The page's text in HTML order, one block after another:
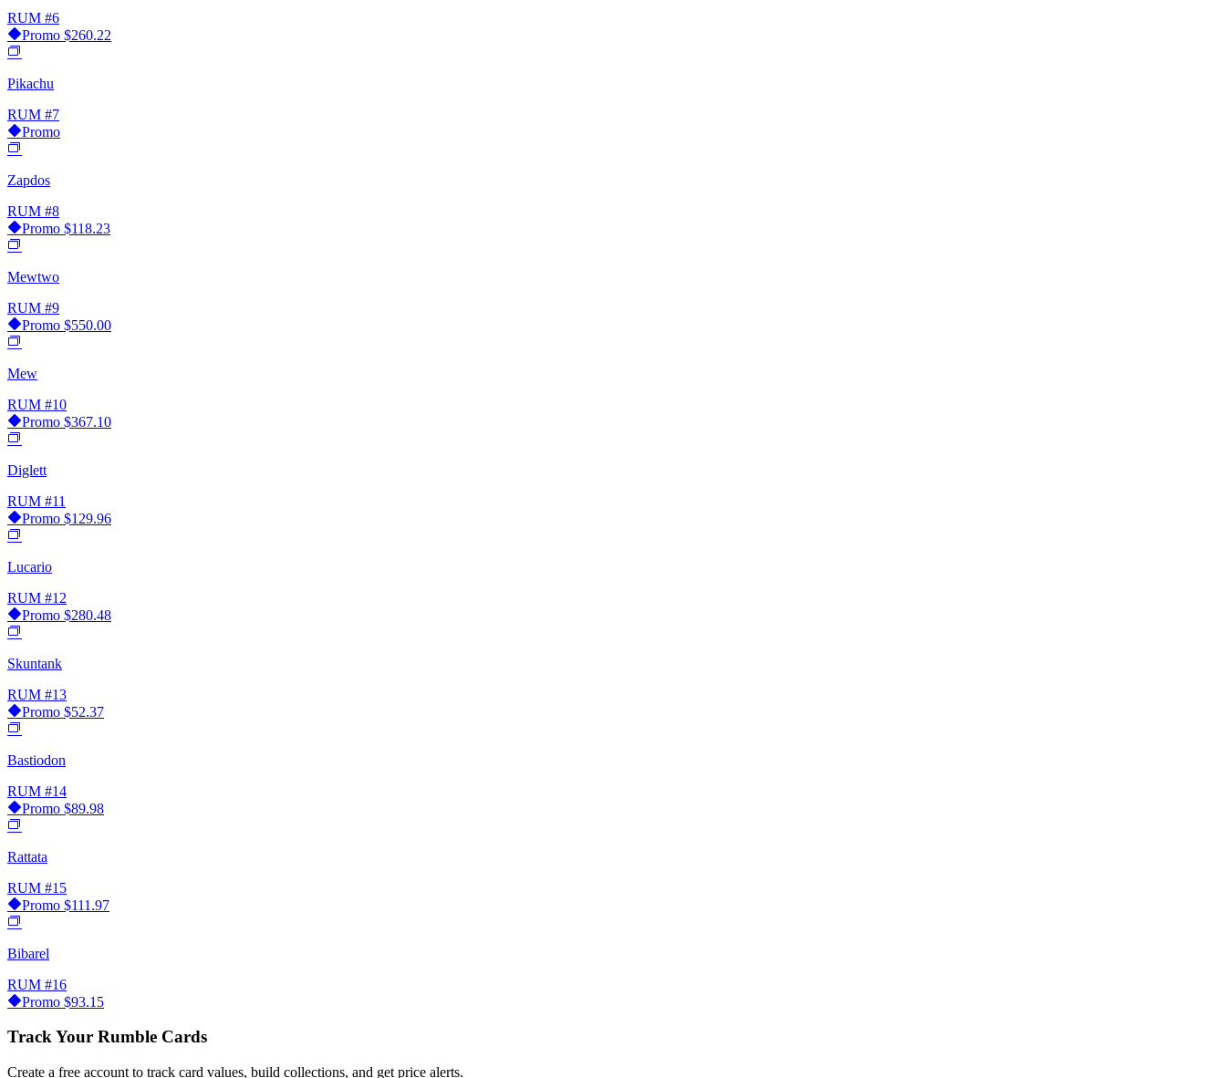
RUM #6
Promo $260.22
Pikachu
RUM #7
Promo
Zapdos
RUM #8
Promo $118.23
Mewtwo
RUM #9
Promo $550.00
Mew
RUM #10
Promo $367.10
Diglett
RUM #11
Promo $129.96
Lucario
RUM #12
Promo $280.48
Skuntank
RUM #13
Promo $52.37
Bastiodon
RUM #14
Promo $89.98
Rattata
RUM #15
Promo $111.97
Bibarel
RUM #16
Promo $93.15
Track Your Rumble Cards
Create a free account to track card values, build collections, and get price alerts.